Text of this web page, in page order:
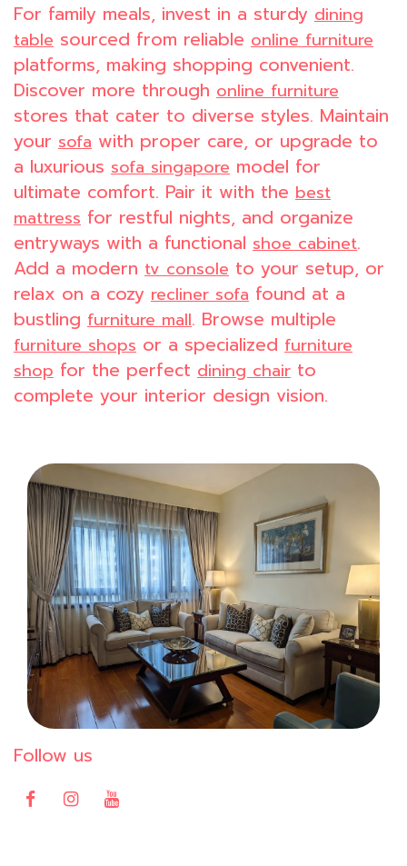
For family meals, invest in a sturdy dining
table sourced from reliable online furniture
platforms, making shopping convenient.
Discover more through online furniture
stores that cater to diverse styles. Maintain
your sofa with proper care, or upgrade to
a luxurious sofa singapore model for
ultimate comfort. Pair it with the best
mattress for restful nights, and organize
entryways with a functional shoe cabinet.
Add a modern tv console to your setup, or
relax on a cozy recliner sofa found at a
bustling furniture mall. Browse multiple
furniture shops or a specialized furniture
shop for the perfect dining chair to
complete your interior design vision.
Follow us